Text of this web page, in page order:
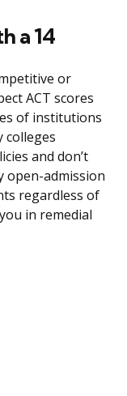
a 14
or
ACT scores
of institutions
colleges
and don’t
open-admission
regardless of
in remedial